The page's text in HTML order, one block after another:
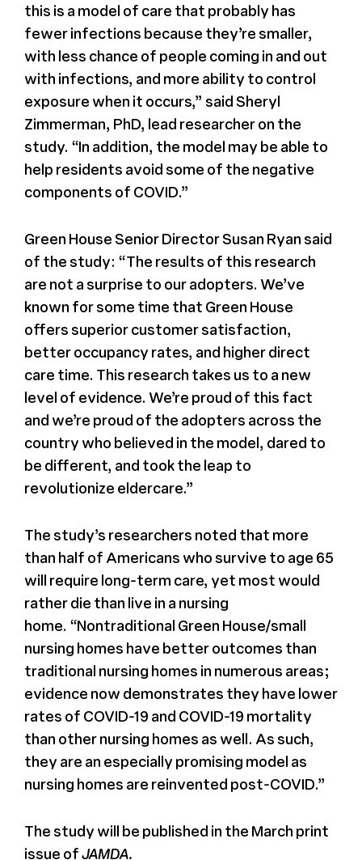
this is a model of care that probably has
fewer infections because they’re smaller,
with less chance of people coming in and out
with infections, and more ability to control
exposure when it occurs,” said Sheryl
Zimmerman, PhD, lead researcher on the
study. “In addition, the model may be able to
help residents avoid some of the negative
components of COVID.”
Green House Senior Director Susan Ryan said
of the study: “The results of this research
are not a surprise to our adopters. We’ve
known for some time that Green House
offers superior customer satisfaction,
better occupancy rates, and higher direct
care time. This research takes us to a new
level of evidence. We’re proud of this fact
and we’re proud of the adopters across the
country who believed in the model, dared to
be different, and took the leap to
revolutionize eldercare.”
The study’s researchers noted that more
than half of Americans who survive to age 65
will require long-term care, yet most would
rather die than live in a nursing
home. “Nontraditional Green House/small
nursing homes have better outcomes than
traditional nursing homes in numerous areas;
evidence now demonstrates they have lower
rates of COVID-19 and COVID-19 mortality
than other nursing homes as well. As such,
they are an especially promising model as
nursing homes are reinvented post-COVID.”
The study will be published in the March print
issue ofJAMDA.